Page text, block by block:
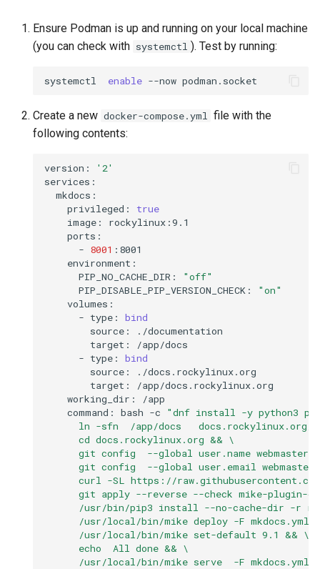
Ensure Podman is up and running on your local machine
(you can check with systemctl ). Test by running:
systemctl enable --now
Create a new docker-compose.yml file with the
following contents:
version:
'2'
privileged:
true
image:
- 8001
PIP_NO_CACHE_DIR:
"off"
PIP_DISABLE_PIP_VERSION_CHECK:
"on"
- type:
bind
source:
target:
- type:
bind
source:
target:
working_dir:
command:
bash -c
"dnf install -y python3
ln -sfn  /app/docs   docs.rockylinux.org/
      cd docs.rockylinux.org && \
git config  --global user.name webmaster
git config  --global user.email
curl -SL https://
git apply --reverse --check mike-plugin-
/usr/bin/pip3 install --no-cache-dir -r
/usr/local/bin/mike deploy -F mkdocs.yml
      /usr/local/bin/mike set-default 9.1 && \
      echo  All done && \
/usr/local/bin/mike serve  -F mkdocs.yml